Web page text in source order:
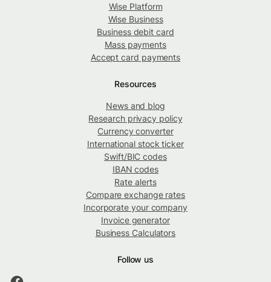
Wise Platform
Wise Business
Business debit card
Mass payments
Accept card payments
Resources
News and blog
Research privacy policy
Currency converter
International stock ticker
Swift/BIC codes
IBAN codes
Rate alerts
Compare exchange rates
Incorporate your company
Invoice generator
Business Calculators
Follow us